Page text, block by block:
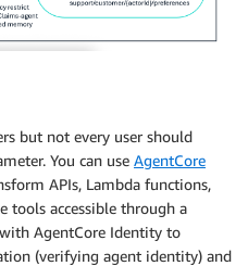
but not every user should
You can use AgentCore
APIs, Lambda functions,
tools accessible through a
AgentCore Identity to
(verifying agent identity) and